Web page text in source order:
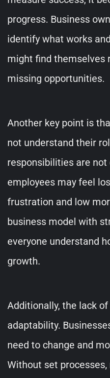
progress. Business
identify what works
might find themselves
missing opportunities.
Another key point is
not understand their
responsibilities are not
employees may feel
frustration and low
business model with
everyone understand
growth.
Additionally, the lack
adaptability.
need to change and
Without set